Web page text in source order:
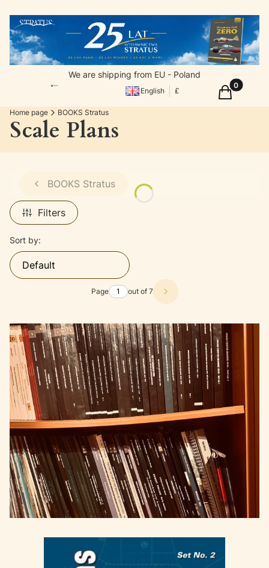
We are shipping from EU - Poland
English £ Products
Cart
Home page BOOKS Stratus
Scale Plans
BOOKS Stratus
Filters
List of products
Sort by:
Default
Page out of 7 Next products